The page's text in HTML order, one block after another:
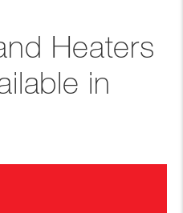
Heaters
in